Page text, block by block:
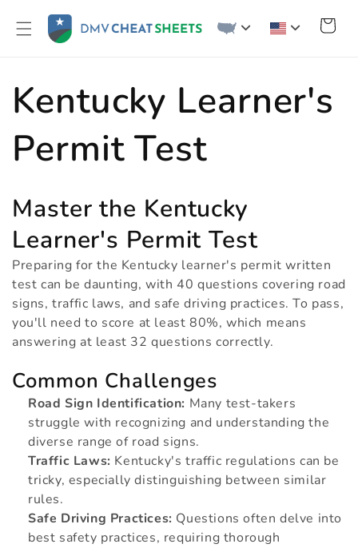
Skip to
content
Cart
C
o
l
l
e
c
t
o
n
Kentucky Learner's
Permit Test
Master the Kentucky
Learner's Permit Test
Preparing for the Kentucky learner's permit written
test can be daunting, with 40 questions covering road
signs, traffic laws, and safe driving practices. To pass,
you'll need to score at least 80%, which means
answering at least 32 questions correctly.
Common Challenges
Road Sign Identification: Many test-takers
struggle with recognizing and understanding the
diverse range of road signs.
Traffic Laws: Kentucky's traffic regulations can be
tricky, especially distinguishing between similar
rules.
Safe Driving Practices: Questions often delve into
best safety practices, requiring thorough